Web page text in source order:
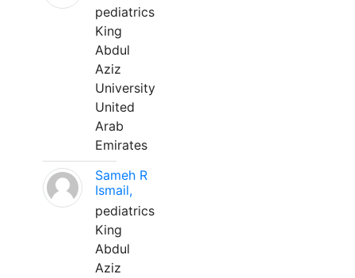
pediatrics
King
Abdul
Aziz
University
United
Arab
Emirates
Sameh R
Ismail,
pediatrics
King
Abdul
Aziz